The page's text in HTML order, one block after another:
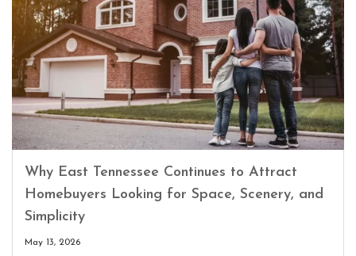
Why East Tennessee Continues to Attract
Homebuyers Looking for Space, Scenery, and
Simplicity
May 13, 2026